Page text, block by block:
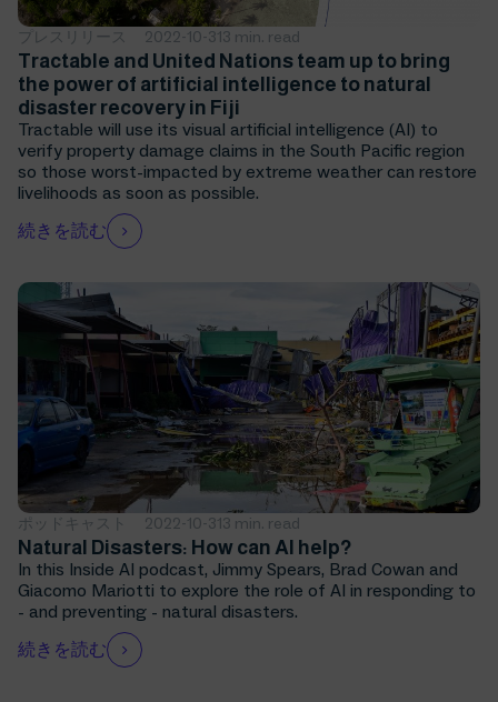
プレスリリース 2022-10-313 min. read
Tractable and United Nations team up to bring
the power of artificial intelligence to natural
disaster recovery in Fiji
Tractable will use its visual artificial intelligence (AI) to
verify property damage claims in the South Pacific region
so those worst-impacted by extreme weather can restore
livelihoods as soon as possible.
続きを読む
ポッドキャスト 2022-10-313 min. read
Natural Disasters: How can AI help?
In this Inside AI podcast, Jimmy Spears, Brad Cowan and
Giacomo Mariotti to explore the role of AI in responding to
- and preventing - natural disasters.
続きを読む